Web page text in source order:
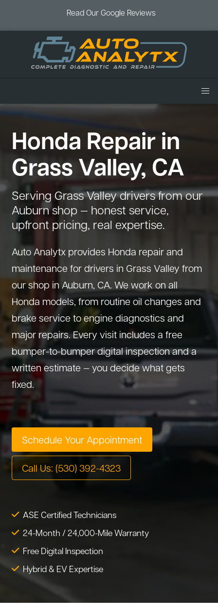
Read Our Google Reviews
Home
Services
Air Conditioning
Battery Service
Brake Service
Check Engine Light
Cooling System
Diagnostics
Diesel
Drivetrain Service
Electrical Repair
Engine Repair
Exhaust System
Fleet Service
Hybrid Service
Oil Change
Preventive Maintenance
Suspension Repair
Tire Service
Transmission Service
Wheel Alignment
Vehicles
Acura Repair
Chevrolet Repair
Dodge Repair
Ford Repair
GMC Repair
Honda Repair
Infiniti Repair
Hyundai Repair
Jeep Repair
Kia Repair
Lexus Repair
Mazda Repair
Nissan Repair
RAM Repair
Tesla Repair
Toyota Repair
Coupons
Book an Appointment
Blog
About Us
(530) 392-4323
Honda Repair in
Grass Valley, CA
Serving Grass Valley drivers from our
Auburn shop — honest service,
upfront pricing, real expertise.
Auto Analytx provides Honda repair and
maintenance for drivers in Grass Valley from
our shop in Auburn, CA. We work on all
Honda models, from routine oil changes and
brake service to engine diagnostics and
major repairs. Every visit includes a free
bumper-to-bumper digital inspection and a
written estimate — you decide what gets
fixed.
Schedule Your Appointment
Call Us: (530) 392-4323
ASE Certified Technicians
24-Month / 24,000-Mile Warranty
Free Digital Inspection
Hybrid & EV Expertise